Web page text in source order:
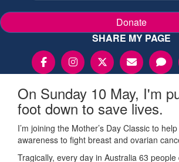
Donate
SHARE MY PAGE
On Sunday 10 May, I'm
foot down to save lives.
I’m joining the Mother’s Day Classic to
awareness to fight breast and ovarian
Tragically, every day in Australia 63